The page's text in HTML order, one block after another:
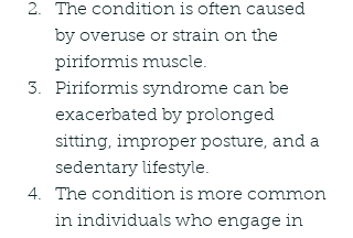
The condition is often caused
by overuse or strain on the
piriformis muscle.
Piriformis syndrome can be
exacerbated by prolonged
sitting, improper posture, and a
sedentary lifestyle.
The condition is more common
in individuals who engage in